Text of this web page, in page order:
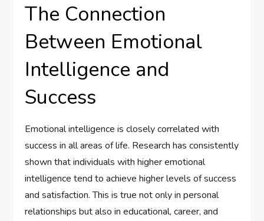
The Connection
Between Emotional
Intelligence and
Success
Emotional intelligence is closely correlated with
success in all areas of life. Research has consistently
shown that individuals with higher emotional
intelligence tend to achieve higher levels of success
and satisfaction. This is true not only in personal
relationships but also in educational, career, and